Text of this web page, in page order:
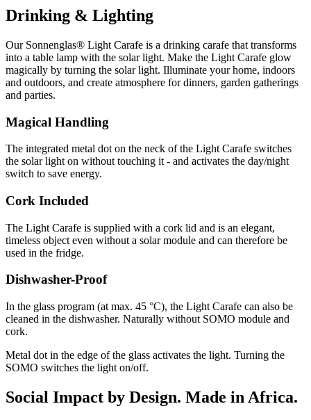
Drinking & Lighting
Our Sonnenglas® Light Carafe is a drinking carafe that transforms
into a table lamp with the solar light. Make the Light Carafe glow
magically by turning the solar light. Illuminate your home, indoors
and outdoors, and create atmosphere for dinners, garden gatherings
and parties.
Magical Handling
The integrated metal dot on the neck of the Light Carafe switches
the solar light on without touching it - and activates the day/night
switch to save energy.
Cork Included
The Light Carafe is supplied with a cork lid and is an elegant,
timeless object even without a solar module and can therefore be
used in the fridge.
Dishwasher-Proof
In the glass program (at max. 45 °C), the Light Carafe can also be
cleaned in the dishwasher. Naturally without SOMO module and
cork.
Metal dot in the edge of the glass activates the light. Turning the
SOMO switches the light on/off.
Social Impact by Design. Made in Africa.